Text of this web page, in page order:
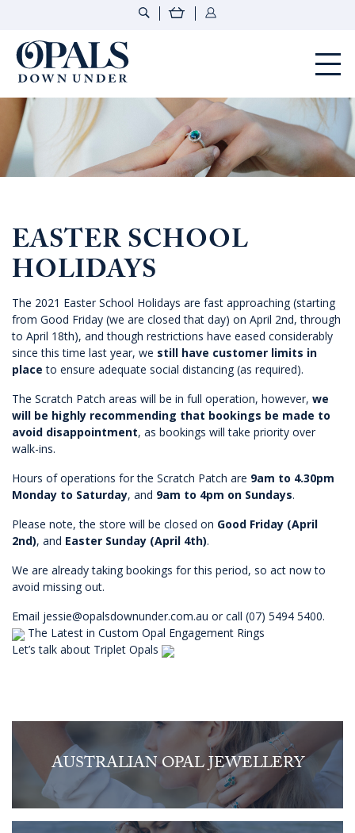
EASTER SCHOOL
HOLIDAYS
The 2021 Easter School Holidays are fast approaching (starting
from Good Friday (we are closed that day) on April 2nd, through
to April 18th), and though restrictions have eased considerably
since this time last year, we still have customer limits in
place to ensure adequate social distancing (as required).
The Scratch Patch areas will be in full operation, however, we
will be highly recommending that bookings be made to
avoid disappointment, as bookings will take priority over
walk-ins.
Hours of operations for the Scratch Patch are 9am to 4.30pm
Monday to Saturday, and 9am to 4pm on Sundays.
Please note, the store will be closed on Good Friday (April
2nd), and Easter Sunday (April 4th).
We are already taking bookings for this period, so act now to
avoid missing out.
Email jessie@opalsdownunder.com.au or call (07) 5494 5400.
The Latest in Custom Opal Engagement Rings
Let’s talk about Triplet Opals
AUSTRALIAN OPAL JEWELLERY